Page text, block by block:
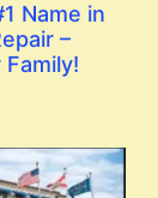
Name in
–